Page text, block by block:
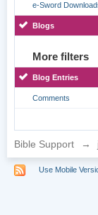
e-Sword
Blogs
More filters
Blog Entries
Comments
Bible Support →
Use Mobile